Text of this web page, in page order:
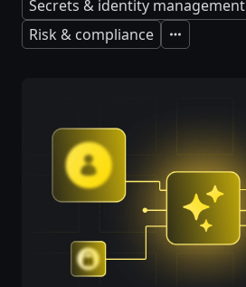
Secrets & identity management
Risk & compliance
Expand